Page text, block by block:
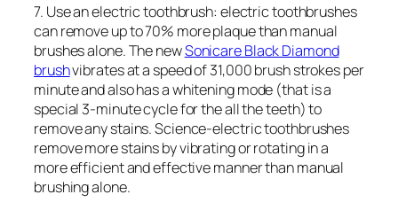
7. Use an electric toothbrush: electric toothbrushes
can remove up to 70% more plaque than manual
brushes alone. The newSonicare Black Diamond
brushvibrates at a speed of 31,000 brush strokes per
minute and also has a whitening mode (that is a
special 3-minute cycle for the all the teeth) to
remove any stains. Science-electric toothbrushes
remove more stains by vibrating or rotating in a
more efficient and effective manner than manual
brushing alone.